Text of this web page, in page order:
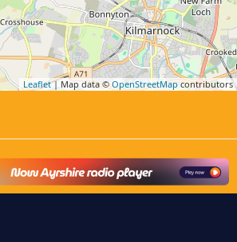
Leaflet| Map data ©OpenStreetMap contributors